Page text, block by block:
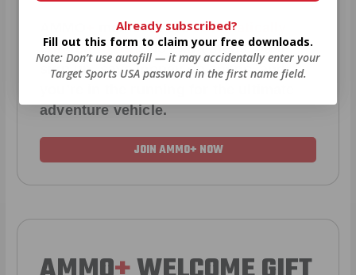
members areautomatically
entered to win .No extra steps. Just
sign up, save money on ammo, and
adventure vehicle.
JOIN AMMO+ NOW
Already subscribed?
Fill out this form to claim your free downloads.
Note: Don’t use autofill — it may accidentally enter your
Target Sports USA password in the first name field.